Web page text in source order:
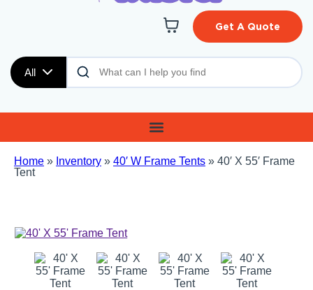
All
Get A Quote
Home » Inventory » 40′ W Frame Tents » 40′ X 55′ Frame
Tent